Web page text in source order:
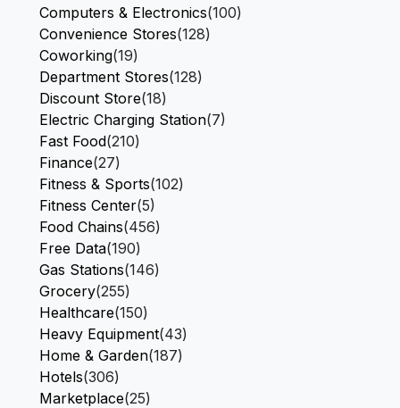
Computers & Electronics(100)
Convenience Stores(128)
Coworking(19)
Department Stores(128)
Discount Store(18)
Electric Charging Station(7)
Fast Food(210)
Finance(27)
Fitness & Sports(102)
Fitness Center(5)
Food Chains(456)
Free Data(190)
Gas Stations(146)
Grocery(255)
Healthcare(150)
Heavy Equipment(43)
Home & Garden(187)
Hotels(306)
Marketplace(25)